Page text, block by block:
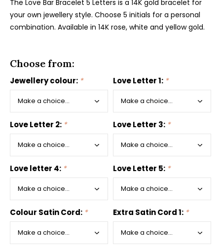
The Love Bar Bracelet 5 Letters is a 14K gold bracelet for
your own jewellery style. Choose 5 initials for a personal
combination. Available in 14K rose, white and yellow gold.
Choose from:
Jewellery colour: * Love Letter 1: *
Love Letter 2: * Love Letter 3: *
Love letter 4: * Love Letter 5: *
Colour Satin Cord: * Extra Satin Cord 1: *